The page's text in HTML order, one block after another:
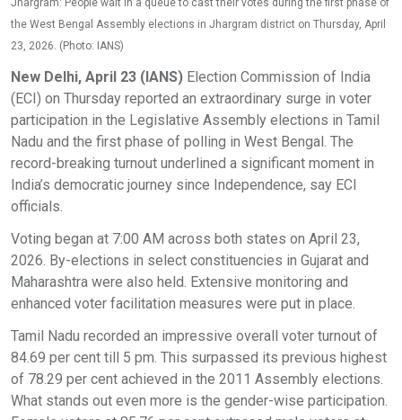
Jhargram: People wait in a queue to cast their votes during the first phase of
the West Bengal Assembly elections in Jhargram district on Thursday, April
23, 2026. (Photo: IANS)
New Delhi, April 23 (IANS) Election Commission of India
(ECI) on Thursday reported an extraordinary surge in voter
participation in the Legislative Assembly elections in Tamil
Nadu and the first phase of polling in West Bengal. The
record-breaking turnout underlined a significant moment in
India’s democratic journey since Independence, say ECI
officials.
Voting began at 7:00 AM across both states on April 23,
2026. By-elections in select constituencies in Gujarat and
Maharashtra were also held. Extensive monitoring and
enhanced voter facilitation measures were put in place.
Tamil Nadu recorded an impressive overall voter turnout of
84.69 per cent till 5 pm. This surpassed its previous highest
of 78.29 per cent achieved in the 2011 Assembly elections.
What stands out even more is the gender-wise participation.